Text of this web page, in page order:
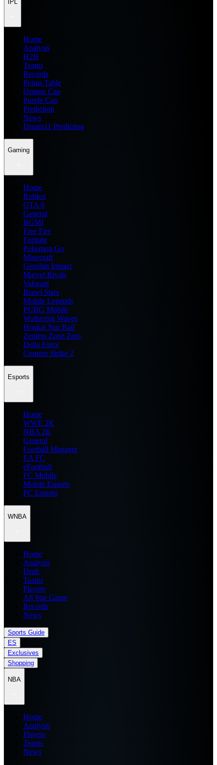
IPL
Home
Analysis
H2H
Teams
Records
Points Table
Orange Cap
Purple Cap
Prediction
News
Dream11 Prediction
Gaming
Home
Roblox
GTA 6
General
BGMI
Free Fire
Fortnite
Pokemon Go
Minecraft
Genshin Impact
Marvel Rivals
Valorant
Brawl Stars
Mobile Legends
PUBG Mobile
Wuthering Waves
Honkai Star Rail
Zenless Zone Zero
Delta Force
Counter Strike 2
Esports
Home
WWE 2K
NBA 2K
General
Football Manager
EA FC
eFootball
FC Mobile
Mobile Esports
PC Esports
WNBA
Home
Analysis
Draft
Teams
Players
All Star Game
Records
News
Sports Guide
ES
Exclusives
Shopping
NBA
Home
Analysis
Players
Teams
News